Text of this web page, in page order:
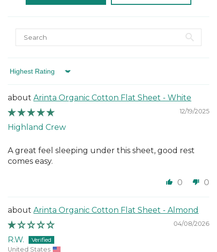
Sort by
Arinta Organic Cotton Flat Sheet - White
12/19/2025
Highland Crew
A great feel sleeping under this sheet, good rest
comes easy.
0 0
Arinta Organic Cotton Flat Sheet - Almond
04/08/2026
R.W.
United States